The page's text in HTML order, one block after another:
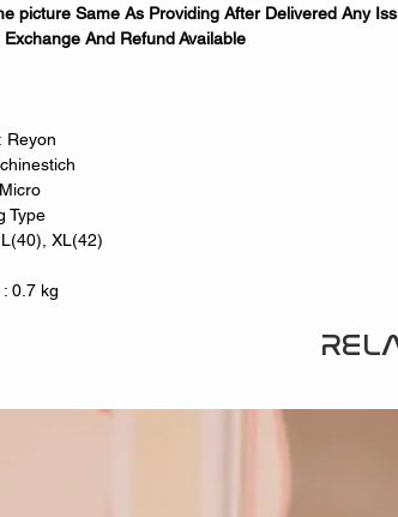
picture Same As Providing After Delivered Any
Exchange And Refund Available
Reyon
Type
XL(42)
0.7 kg